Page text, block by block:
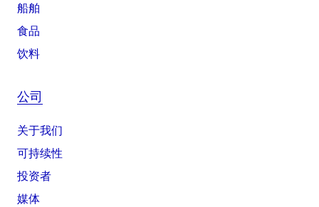
船舶
食品
饮料
公司
关于我们
可持续性
投资者
媒体